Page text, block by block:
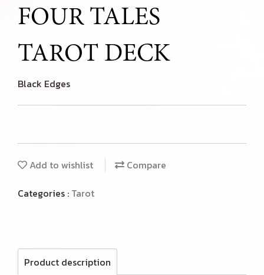
FOUR TALES
TAROT DECK
Black Edges
Add to wishlist
Compare
Categories : Tarot
Product description